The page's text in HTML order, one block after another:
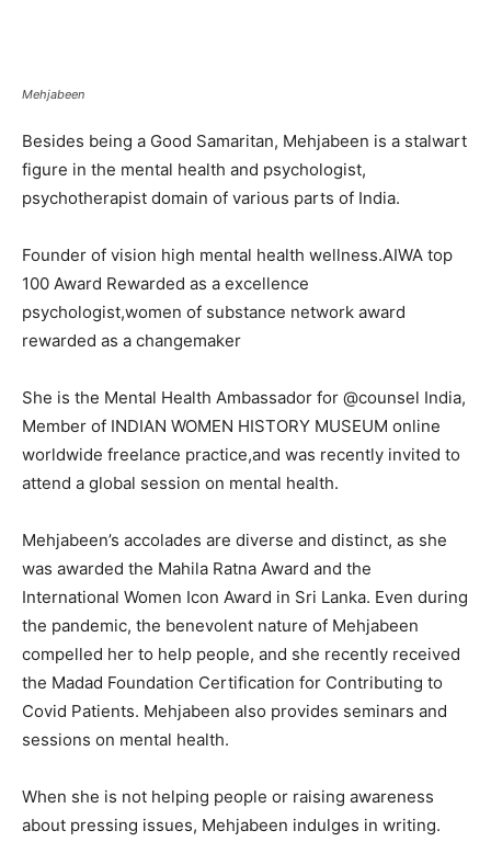
Mehjabeen
Besides being a Good Samaritan, Mehjabeen is a stalwart
figure in the mental health and psychologist,
psychotherapist domain of various parts of India.
Founder of vision high mental health wellness.AIWA top
100 Award Rewarded as a excellence
psychologist,women of substance network award
rewarded as a changemaker
She is the Mental Health Ambassador for @counsel India,
Member of INDIAN WOMEN HISTORY MUSEUM online
worldwide freelance practice,and was recently invited to
attend a global session on mental health.
Mehjabeen’s accolades are diverse and distinct, as she
was awarded the Mahila Ratna Award and the
International Women Icon Award in Sri Lanka. Even during
the pandemic, the benevolent nature of Mehjabeen
compelled her to help people, and she recently received
the Madad Foundation Certification for Contributing to
Covid Patients. Mehjabeen also provides seminars and
sessions on mental health.
When she is not helping people or raising awareness
about pressing issues, Mehjabeen indulges in writing.